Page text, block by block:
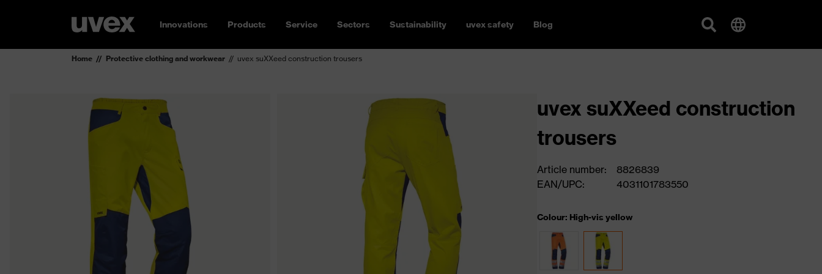
Innovations Products Service Sectors Sustainability uvex safety Blog
Home Protective clothing and workwear uvex suXXeed construction trousers
uvex suXXeed construction
trousers
Article number:
8826839
EAN/UPC:
4031101783550
Colour: High-vis yellow